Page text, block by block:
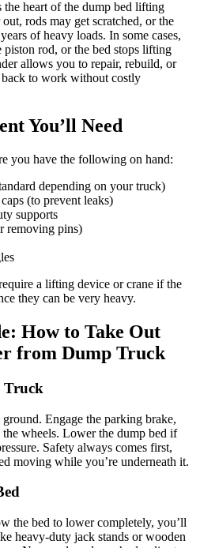
heart of the dump bed lifting
rods may get scratched, or the
of heavy loads. In some cases,
piston rod, or the bed stops lifting
allows you to repair, rebuild, or
to work without costly
You’ll Need
you have the following on hand:
depending on your truck)
(to prevent leaks)
supports
removing pins)
a lifting device or crane if the
they can be very heavy.
How to Take Out
from Dump Truck
Truck
Engage the parking brake,
wheels. Lower the dump bed if
Safety always comes first,
moving while you’re underneath it.
the bed to lower completely, you’ll
heavy-duty jack stands or wooden